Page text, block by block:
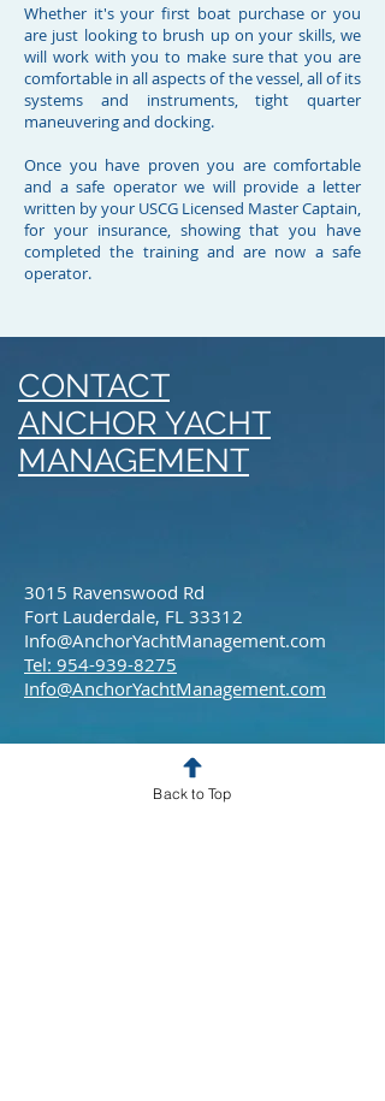
where it needs to be.
Contact Us
Whether it's your first boat purchase or you
are just looking to brush up on your skills, we
will work with you to make sure that you are
comfortable in all aspects of the vessel, all of its
systems and instruments, tight quarter
maneuvering and docking.
Once you have proven you are comfortable
and a safe operator we will provide a letter
written by your USCG Licensed Master Captain,
for your insurance, showing that you have
completed the training and are now a safe
operator.
CONTACT
ANCHOR YACHT
MANAGEMENT
3015 Ravenswood Rd
Fort Lauderdale, FL 33312
Info@AnchorYachtManagement.com
Tel: 954-939-8275
Info@AnchorYachtManagement.com
Back to Top